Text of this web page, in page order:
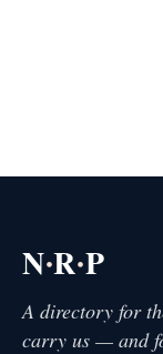
N·R·P
A directory for
carry us — and